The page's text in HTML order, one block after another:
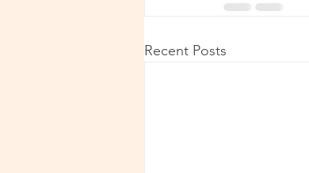
Recent Posts